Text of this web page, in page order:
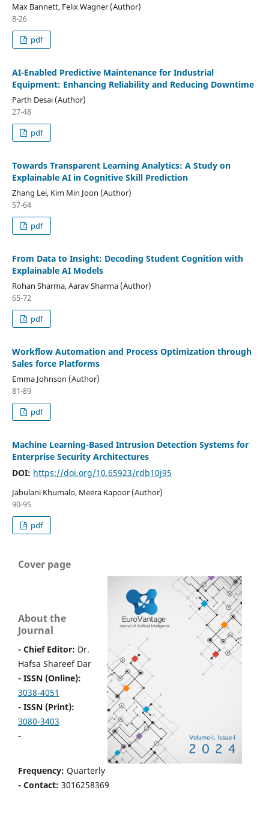
Max Bannett, Felix Wagner (Author)
8-26
pdf
AI-Enabled Predictive Maintenance for Industrial
Equipment: Enhancing Reliability and Reducing Downtime
Parth Desai (Author)
27-48
pdf
Towards Transparent Learning Analytics: A Study on
Explainable AI in Cognitive Skill Prediction
Zhang Lei, Kim Min Joon (Author)
57-64
pdf
From Data to Insight: Decoding Student Cognition with
Explainable AI Models
Rohan Sharma, Aarav Sharma (Author)
65-72
pdf
Workflow Automation and Process Optimization through
Sales force Platforms
Emma Johnson (Author)
81-89
pdf
Machine Learning-Based Intrusion Detection Systems for
Enterprise Security Architectures
DOI: https://doi.org/10.65923/rdb10j95
Jabulani Khumalo, Meera Kapoor (Author)
90-95
pdf
Cover page
About the
Journal
- Chief Editor: Dr.
Hafsa Shareef Dar
- ISSN (Online):
3038-4051
- ISSN (Print):
3080-3403
-
Frequency: Quarterly
- Contact: 3016258369